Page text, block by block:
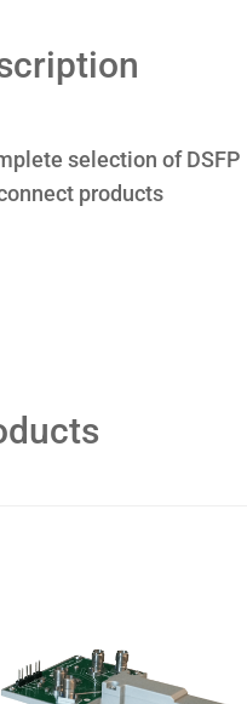
selection of DSFP
products